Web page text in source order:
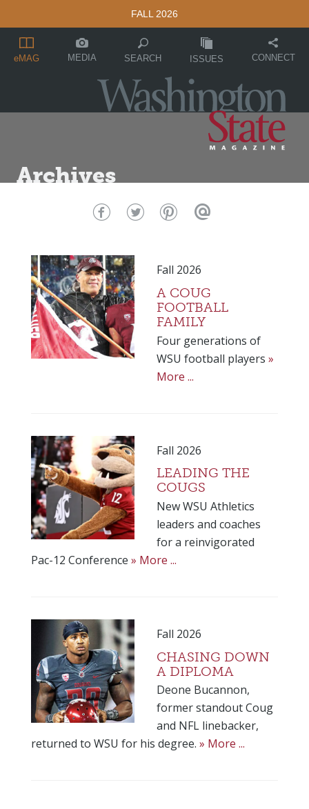
FALL 2026
eMAG MEDIA SEARCH ISSUES CONNECT
Archives
Fall 2026
A COUG
FOOTBALL
FAMILY
Four generations of
WSU football players »
More ...
Fall 2026
LEADING THE
COUGS
New WSU Athletics
leaders and coaches
for a reinvigorated
Pac-12 Conference » More ...
Fall 2026
CHASING DOWN
A DIPLOMA
Deone Bucannon,
former standout Coug
and NFL linebacker,
returned to WSU for his degree. » More ...